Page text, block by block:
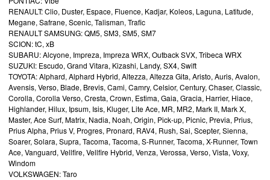
RENAULT: Clio, Duster, Espace, Fluence, Kadjar, Koleos, Laguna, Latitude,
Megane, Safrane, Scenic, Talisman, Trafic
RENAULT SAMSUNG: QM5, SM3, SM5, SM7
SCION: tC, xB
SUBARU: Alcyone, Impreza, Impreza WRX, Outback SVX, Tribeca WRX
SUZUKI: Escudo, Grand Vitara, Kizashi, Landy, SX4, Swift
TOYOTA: Alphard, Alphard Hybrid, Altezza, Altezza Gita, Aristo, Auris, Avalon,
Avensis, Verso, Blade, Brevis, Cami, Camry, Celsior, Century, Chaser, Classic,
Corolla, Corolla Verso, Cresta, Crown, Estima, Gaia, Gracia, Harrier, Hiace,
Highlander, Hilux, Ipsum, Isis, Kluger, Lite Ace, MR, MR2, Mark II, Mark X,
Master, Ace Surf, Matrix, Nadia, Noah, Origin, Pick-up, Picnic, Previa, Prius,
Prius Alpha, Prius V, Progres, Pronard, RAV4, Rush, Sai, Scepter, Sienna,
Soarer, Solara, Supra, Tacoma, Tacoma, S-Runner, Tacoma, X-Runner, Town
Ace, Vanguard, Vellfire, Vellfire Hybrid, Venza, Verossa, Verso, Vista, Voxy,
Windom
VOLKSWAGEN: Taro